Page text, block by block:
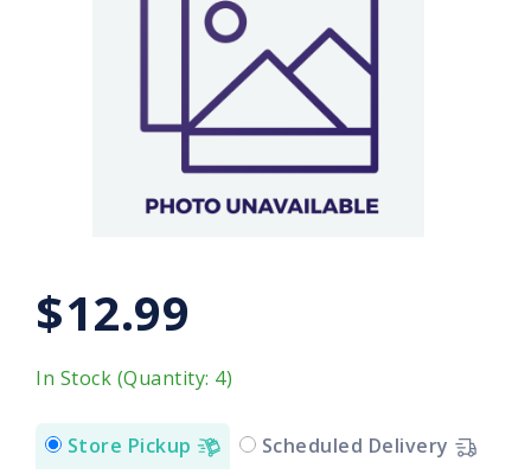
$12.99
In Stock (Quantity: 4)
Store Pickup
Scheduled Delivery